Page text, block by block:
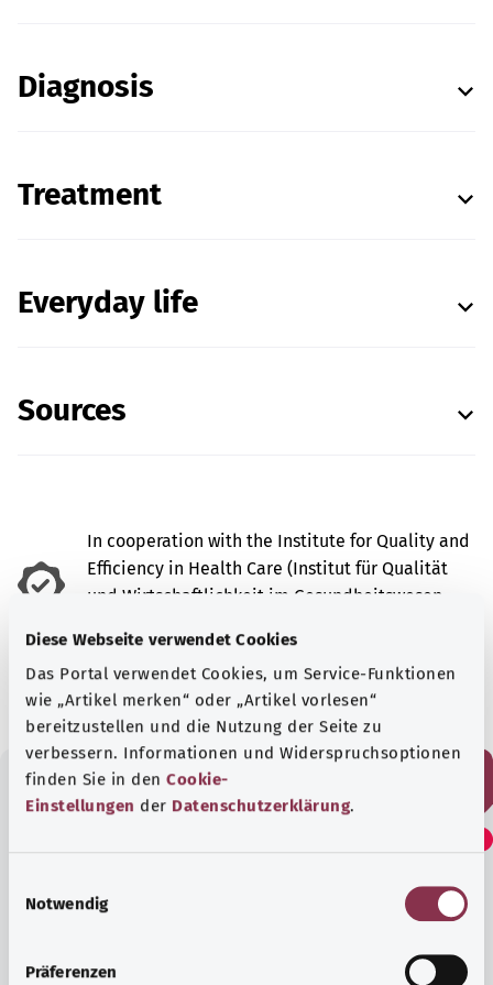
Diese Webseite verwendet Cookies
Das Portal verwendet Cookies, um Service-Funktionen
wie „Artikel merken“ oder „Artikel vorlesen“
bereitzustellen und die Nutzung der Seite zu
verbessern. Informationen und Widerspruchsoptionen
finden Sie in den Cookie-
Einstellungen der Datenschutzerklärung.
Notwendig
Präferenzen
Diagnosis
Treatment
Everyday life
Sources
In cooperation with the Institute for Quality and
Efficiency in Health Care (Institut für Qualität
und Wirtschaftlichkeit im Gesundheitswesen –
Did you find this article
helpful?